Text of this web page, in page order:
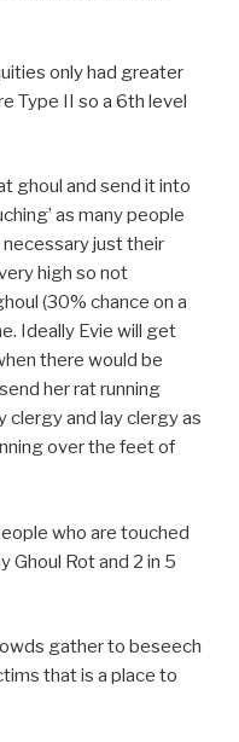
only had greater
Type II so a 6th level
ghoul and send it into
as many people
just their
high so not
(30% chance on a
Ideally Evie will get
there would be
her rat running
clergy and lay clergy as
over the feet of
who are touched
Ghoul Rot and 2 in 5
gather to beseech
that is a place to